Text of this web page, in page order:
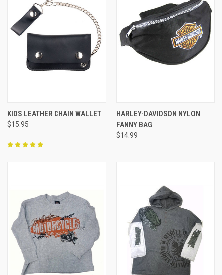
KIDS LEATHER CHAIN WALLET
$15.95
HARLEY-DAVIDSON NYLON
FANNY BAG
$14.99